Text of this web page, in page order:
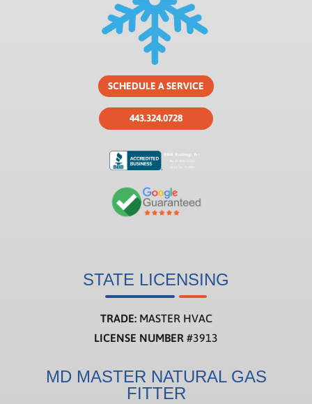
SCHEDULE A SERVICE
443.324.0728
STATE LICENSING
TRADE:MASTER HVAC
LICENSE NUMBER #3913
MD MASTER NATURAL GAS
FITTER